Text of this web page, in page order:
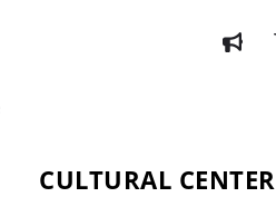
CULTURAL CENTER